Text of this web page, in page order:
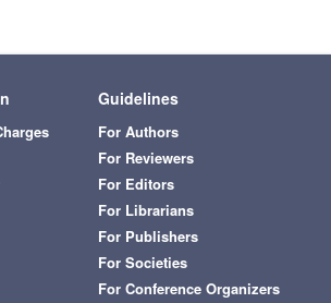
Guidelines
For Authors
For Reviewers
For Editors
For Librarians
For Publishers
For Societies
For Conference Organizers